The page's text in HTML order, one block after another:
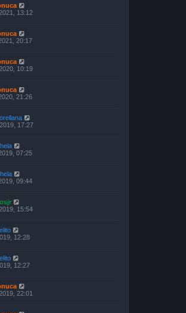
13:12
20:17
10:19
21:26
17:27
07:25
09:44
15:54
12:28
12:27
22:01